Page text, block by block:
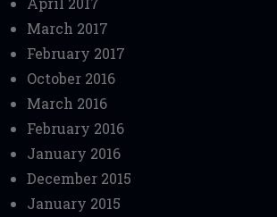
March 2017
February 2017
October 2016
March 2016
February 2016
January 2016
December 2015
January 2015